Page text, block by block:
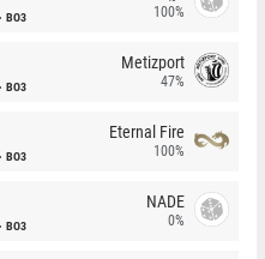
BO3 100%
BO3
Metizport
47%
BO3
Eternal Fire
100%
BO3
NADE
0%